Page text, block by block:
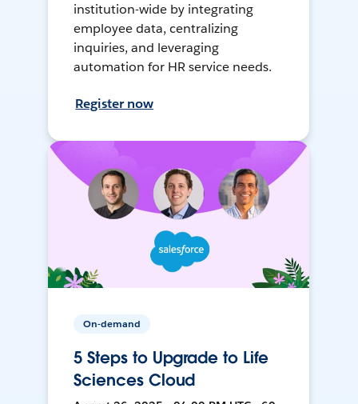
institution-wide by integrating
employee data, centralizing
inquiries, and leveraging
automation for HR service needs.
Register now
On-demand
5 Steps to Upgrade to Life
Sciences Cloud